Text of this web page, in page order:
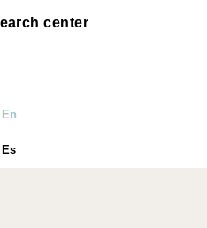
center
center
En
Es